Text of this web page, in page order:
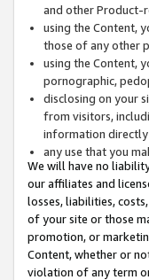
and other Product-
using the Content,
those of any other
using the Content,
pornographic,
disclosing on your
from visitors,
information directly
any use that you
We will have no
our affiliates and
losses, liabilities,
of your site or those
promotion, or
Content, whether or
violation of any term